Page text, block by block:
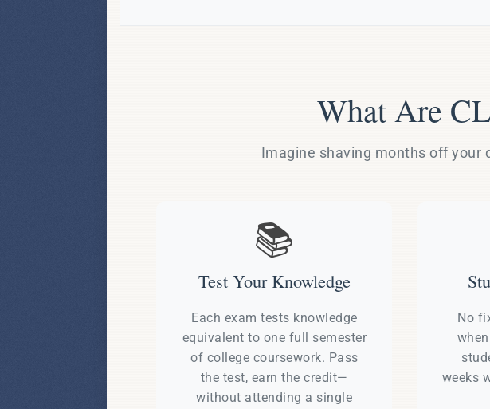
What Are
Imagine shaving months off your
📚
Test Your Knowledge
Each exam tests knowledge
equivalent to one full semester
of college coursework. Pass
the test, earn the credit—
without attending a single
No
weeks